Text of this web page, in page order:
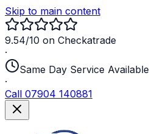
Skip to main content
9.54/10 on Checkatrade
·
Same Day Service Available
·
Call 07904 140881